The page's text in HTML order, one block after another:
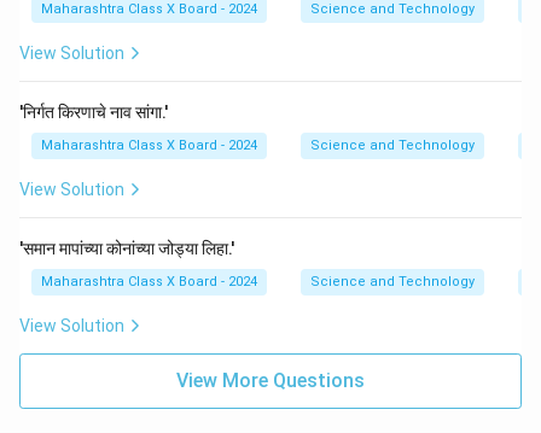
Maharashtra Class X Board - 2024 Science and Technology
View Solution
'निर्गत किरणाचे नाव सांगा.'
Maharashtra Class X Board - 2024 Science and Technology
View Solution
'समान मापांच्या कोनांच्या जोड्या लिहा.'
Maharashtra Class X Board - 2024 Science and Technology
View Solution
View More Questions